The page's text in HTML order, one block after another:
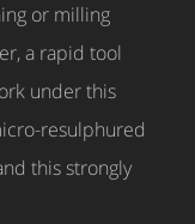
or milling
a rapid tool
under this
resulphured
this strongly